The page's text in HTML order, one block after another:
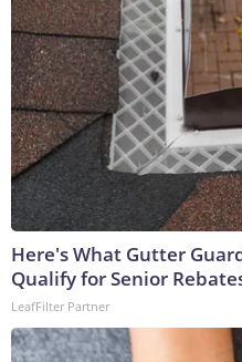
Here's What Gutter
Qualify for Senior
LeafFilter Partner